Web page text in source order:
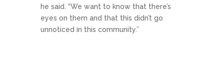
he said. “We want to know that there’s
eyes on them and that this didn’t go
unnoticed in this community.”